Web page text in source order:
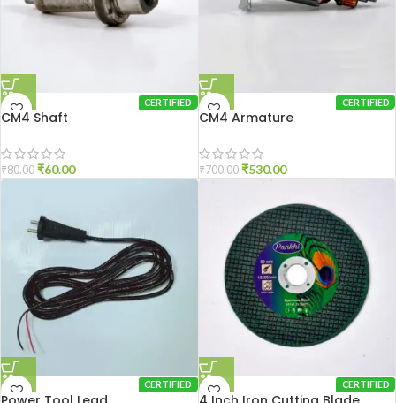
CERTIFIED
CM4 Shaft
₹80.00 ₹60.00
CERTIFIED
CM4 Armature
₹700.00 ₹530.00
CERTIFIED CERTIFIED